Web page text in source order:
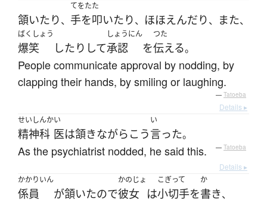
頷いたり、
てをたた
手を叩いたり、 ほほえんだり、 また、
ばくしょう
爆笑 したり して
しょうにん
承認 を
つた
伝える。
People communicate approval by nodding, by
clapping their hands, by smiling or laughing.
— Tatoeba
Details ▸
せいしんか
精神科
い
医は頷きながら こう
い
言った。
As the psychiatrist nodded, he said this. — Tatoeba
Details ▸
かかりいん
係員 が頷いたので
かのじょ
彼女 は
こぎって
小切手を
か
書き、